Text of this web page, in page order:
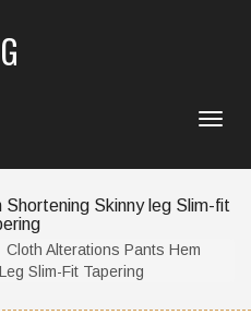
Skinny leg Slim-fit
Cloth Alterations Pants Hem
Slim-Fit Tapering